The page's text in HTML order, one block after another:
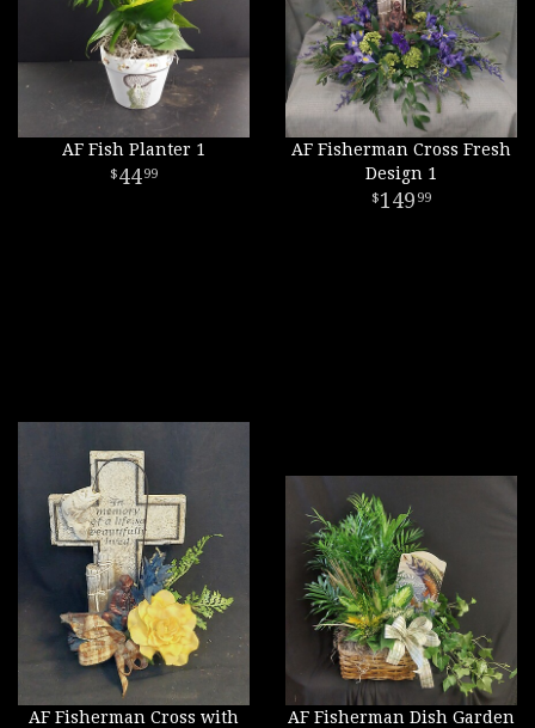
AF Fish Planter 1
4499
AF Fisherman Cross Fresh
Design 1
149 99
AF Fisherman Cross with
AF Fisherman Dish Garden